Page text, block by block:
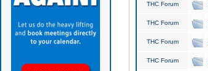
THC Forum
THC Forum
THC Forum
THC Forum